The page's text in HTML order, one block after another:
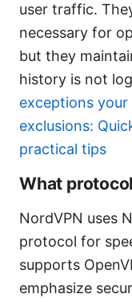
user traffic.
necessary for
but they
history is not
exceptions
exclusions:
practical tips
What
NordVPN uses
protocol for
supports
emphasize